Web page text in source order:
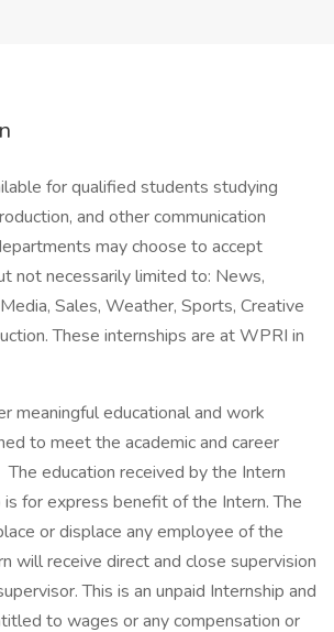
for qualified students studying
and other communication
may choose to accept
not necessarily limited to: News,
Sales, Weather, Sports, Creative
These internships are at WPRI in
meaningful educational and work
to meet the academic and career
education received by the Intern
for express benefit of the Intern. The
or displace any employee of the
will receive direct and close supervision
This is an unpaid Internship and
to wages or any compensation or